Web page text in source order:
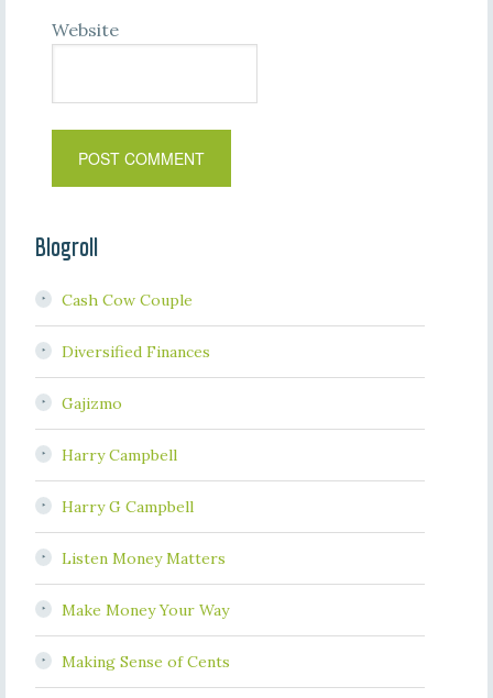
Website
Blogroll
Cash Cow Couple
Diversified Finances
Gajizmo
Harry Campbell
Harry G Campbell
Listen Money Matters
Make Money Your Way
Making Sense of Cents